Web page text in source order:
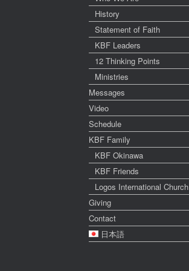
History
Statement of Faith
KBF Leaders
12 Thinking Points
Ministries
Messages
Video
Schedule
KBF Family
KBF Okinawa
KBF Friends
Logos International Church
Giving
Contact
日本語